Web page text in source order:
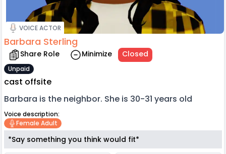
VOICE ACTOR
Barbara Sterling
Share Role Minimize Closed
Unpaid
cast offsite
Barbara is the neighbor. She is 30-31 years old
Voice description:
Female Adult
*Say something you think would fit*